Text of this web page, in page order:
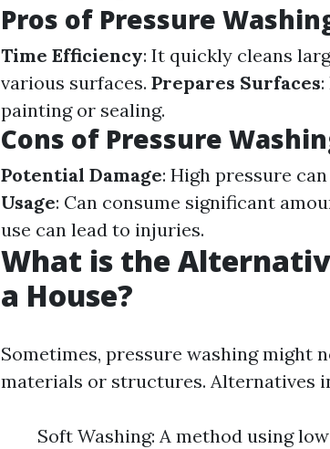
Pros of Pressure
Time Efficiency: It quickly cleans
various surfaces. Prepares Surfaces
painting or sealing.
Cons of Pressure
Potential Damage: High pressure
Usage: Can consume significant
use can lead to injuries.
What is the
a House?
Sometimes, pressure washing might
materials or structures. Alternatives
Soft Washing: A method using